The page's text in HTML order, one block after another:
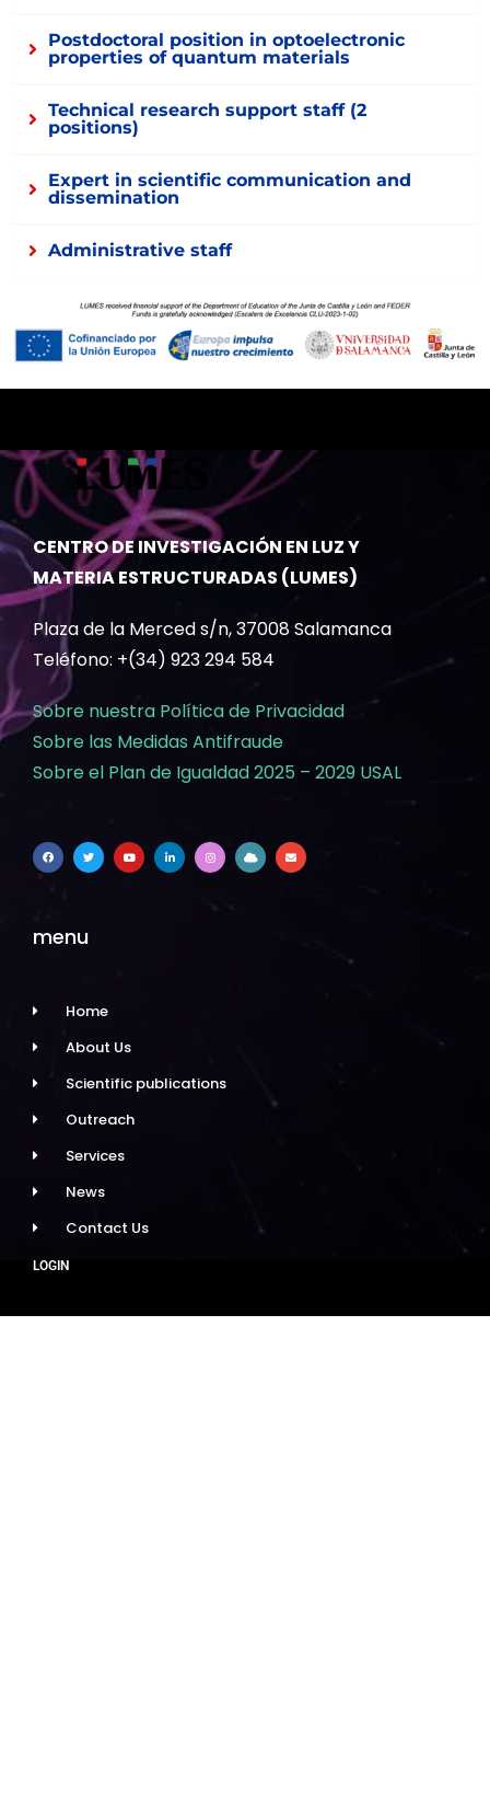
Postdoctoral position in optoelectronic
properties of quantum materials
Technical research support staff (2
positions)
Expert in scientific communication and
dissemination
Administrative staff
CENTRO DE INVESTIGACIÓN EN LUZ Y
MATERIA ESTRUCTURADAS (LUMES)
Plaza de la Merced s/n, 37008 Salamanca
Teléfono: +(34) 923 294 584
Sobre nuestra Política de Privacidad
Sobre las Medidas Antifraude
Sobre el Plan de Igualdad 2025 – 2029 USAL
menu
Home
About Us
Scientific publications
Outreach
Services
News
Contact Us
LOGIN